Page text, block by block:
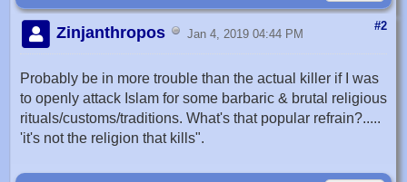
#2
Zinjanthropos Jan 4, 2019 04:44 PM
Probably be in more trouble than the actual killer if I was
to openly attack Islam for some barbaric & brutal religious
rituals/customs/traditions. What's that popular refrain?.....
'it's not the religion that kills".